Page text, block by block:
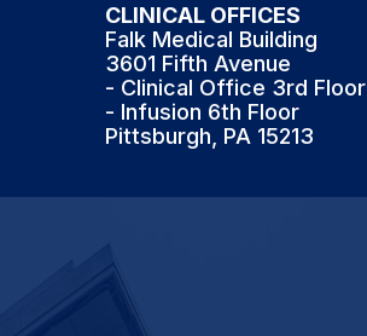
CLINICAL OFFICES
Falk Medical Building
3601 Fifth Avenue
- Clinical Office 3rd Floor
- Infusion 6th Floor
Pittsburgh, PA 15213